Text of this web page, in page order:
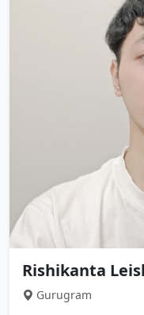
Rishikanta
Gurugram